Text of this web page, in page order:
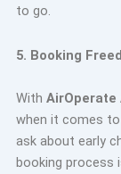
to go.
5. Booking
With AirOperate
when it comes
ask about early
booking process